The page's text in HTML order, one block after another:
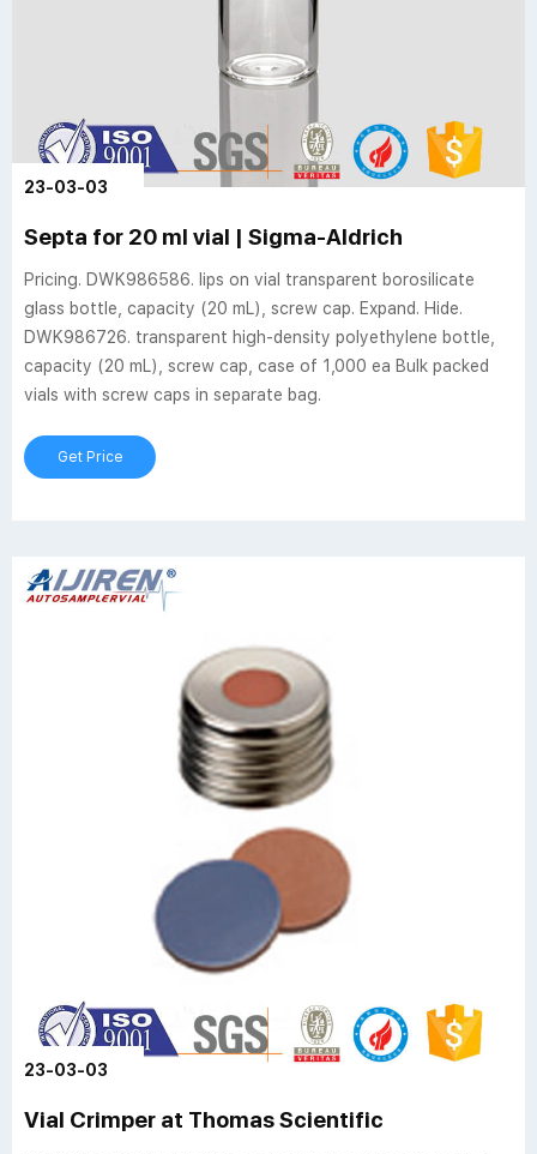
23-03-03
Septa for 20 ml vial | Sigma-Aldrich
Pricing. DWK986586. lips on vial transparent borosilicate
glass bottle, capacity (20 mL), screw cap. Expand. Hide.
DWK986726. transparent high-density polyethylene bottle,
capacity (20 mL), screw cap, case of 1,000 ea Bulk packed
vials with screw caps in separate bag.
Get Price
23-03-03
Vial Crimper at Thomas Scientific